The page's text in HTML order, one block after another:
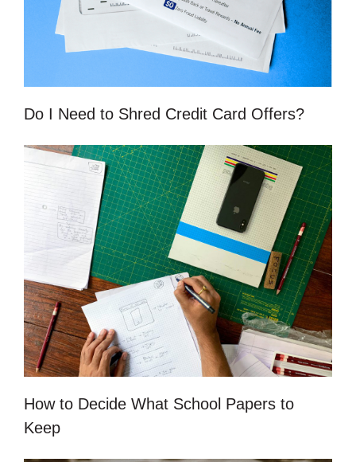
Do I Need to Shred Credit Card Offers?
How to Decide What School Papers to
Keep